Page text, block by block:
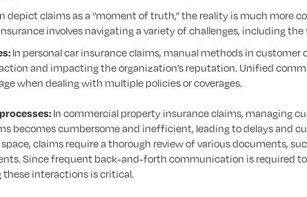
depict claims as a “moment of truth,” the reality is much more
involves navigating a variety of challenges, including the
In personal car insurance claims, manual methods in
and impacting the organization’s reputation. Unified
when dealing with multiple policies or coverages.
In commercial property insurance claims, managing
becomes cumbersome and inefficient, leading to delays and
claims require a thorough review of various documents,
Since frequent back-and-forth communication is required
these interactions is critical.